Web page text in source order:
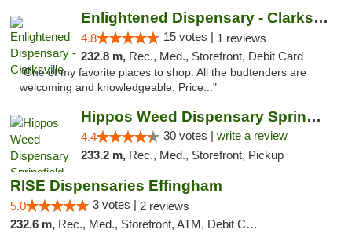
Enlightened Dispensary - Clarksville
4.8 15 votes | 1 reviews
232.8 m, Rec., Med., Storefront, Debit Card
"One of my favorite places to shop. All the budtenders are
welcoming and knowledgeable. Price..."
Hippos Weed Dispensary Springfield
4.4 30 votes | write a review
233.2 m, Rec., Med., Storefront, Pickup
RISE Dispensaries Effingham
5.0 3 votes | 2 reviews
232.6 m, Rec., Med., Storefront, ATM, Debit Card, Delivery, Pickup